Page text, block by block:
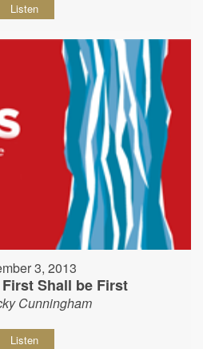
Listen
3, 2013
Shall be First
Cunningham
Listen